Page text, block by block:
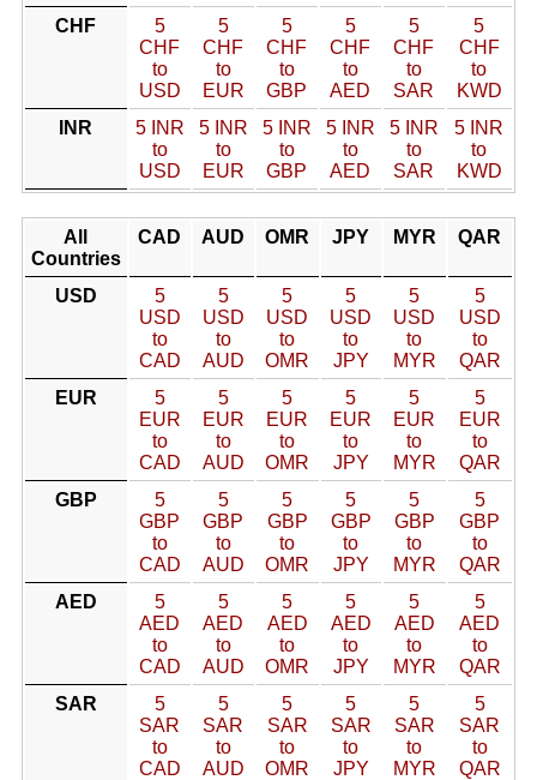
CHF
5
CHF
to
USD
5
CHF
to
EUR
5
CHF
to
GBP
5
CHF
to
AED
5
CHF
to
SAR
5
CHF
to
KWD
INR
5 INR
to
USD
5 INR
to
EUR
5 INR
to
GBP
5 INR
to
AED
5 INR
to
SAR
5 INR
to
KWD
All
Countries
CAD AUD OMR JPY MYR QAR
USD
5
USD
to
CAD
5
USD
to
AUD
5
USD
to
OMR
5
USD
to
JPY
5
USD
to
MYR
5
USD
to
QAR
EUR
5
EUR
to
CAD
5
EUR
to
AUD
5
EUR
to
OMR
5
EUR
to
JPY
5
EUR
to
MYR
5
EUR
to
QAR
GBP
5
GBP
to
CAD
5
GBP
to
AUD
5
GBP
to
OMR
5
GBP
to
JPY
5
GBP
to
MYR
5
GBP
to
QAR
AED
5
AED
to
CAD
5
AED
to
AUD
5
AED
to
OMR
5
AED
to
JPY
5
AED
to
MYR
5
AED
to
QAR
SAR
5
SAR
to
CAD
5
SAR
to
AUD
5
SAR
to
OMR
5
SAR
to
JPY
5
SAR
to
MYR
5
SAR
to
QAR